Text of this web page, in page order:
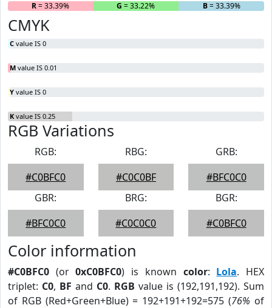
R= 33.39% G = 33.22% B= 33.39%
CMYK
C value IS 0
M value IS 0.01
Y value IS 0
K value IS 0.25
RGB Variations
RGB:
#C0BFC0
RBG:
#C0C0BF
GRB:
#BFC0C0
GBR:
#BFC0C0
BRG:
#C0C0C0
BGR:
#C0BFC0
Color information
#C0BFC0 (or0xC0BFC0) is known color: Lola. HEX
triplet: C0, BF and C0. RGB value is (192,191,192). Sum
of RGB (Red+Green+Blue) = 192+191+192=575 (76% of